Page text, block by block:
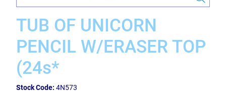
TUB OF UNICORN
PENCIL W/ERASER TOP
(24s*
Stock Code: 4N573